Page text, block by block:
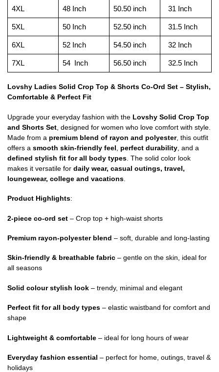
4XL 48 Inch 50.50 inch 31 Inch
5XL 50 Inch 52.50 inch 31.5 Inch
6XL 52 Inch 54.50 inch 32 Inch
7XL 54 Inch 56.50 inch 32.5 Inch
Lovshy Ladies Solid Crop Top & Shorts Co-Ord Set – Stylish,
Comfortable & Perfect Fit
Upgrade your everyday fashion with the Lovshy Solid Crop Top
and Shorts Set , designed for women who love comfort with style.
Made from a premium blend of rayon and polyester, this outfit
offers a smooth skin-friendly feel perfect durability , and a
defined stylish fit for all body types . The solid color look
makes it versatile for daily wear, casual outings, travel,
loungewear, college and vacations
Product Highlights:
2-piece co-ord set – Crop top + high-waist shorts
Premium rayon-polyester blend – soft, durable and long-lasting
Skin-friendly & breathable fabric – gentle on the skin, ideal for
all seasons
Solid colour stylish look – trendy, minimal and elegant
Perfect fit for all body types – elastic waistband for comfort and
shape
Lightweight & comfortable – ideal for long hours of wear
Everyday fashion essential – perfect for home, outings, travel &
holidays